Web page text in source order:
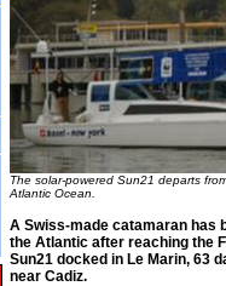
The solar-powered Sun21 departs
Atlantic Ocean.
A Swiss-made catamaran has
the Atlantic after reaching the
Sun21 docked in Le Marin, 63
near Cadiz.